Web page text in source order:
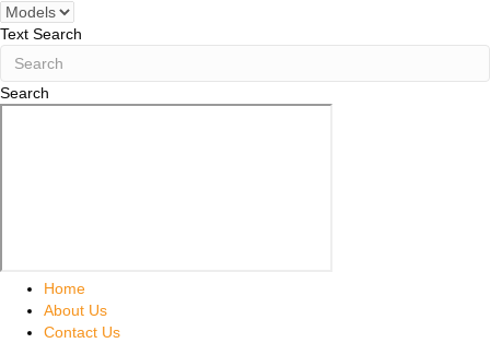
Text Search
Search
Home
About Us
Contact Us